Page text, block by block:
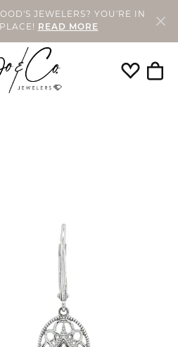
JEWELERS? YOU'RE IN
READ MORE
Toggle